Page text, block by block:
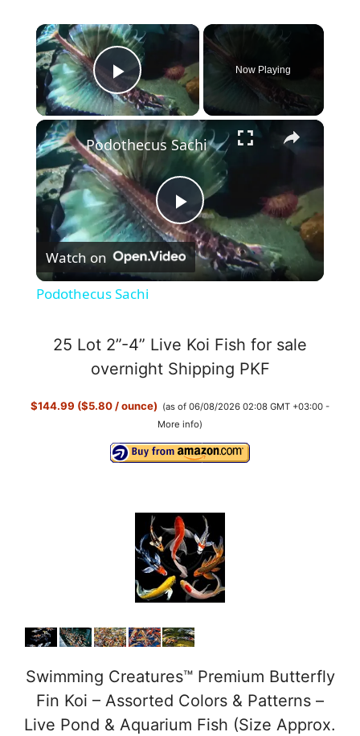
×
Play Video
Now Playing
×
P
l
y
V
i
d
e
o
Podothecus Sachi
Watch on
Podothecus Sachi
25 Lot 2”-4” Live Koi Fish for sale
overnight Shipping PKF
$144.99 ($5.80 / ounce) (as of 06/08/2026 02:08 GMT +03:00 -
More info)
Swimming Creatures™ Premium Butterfly
Fin Koi – Assorted Colors & Patterns –
Live Pond & Aquarium Fish (Size Approx.